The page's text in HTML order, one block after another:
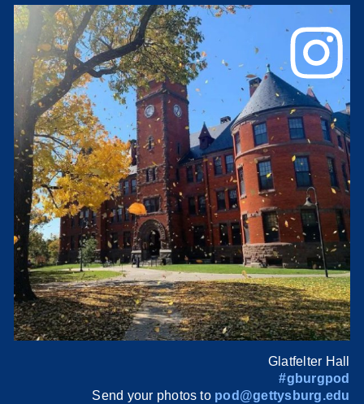
Glatfelter Hall
#gburgpod
Send your photos to pod@gettysburg.edu